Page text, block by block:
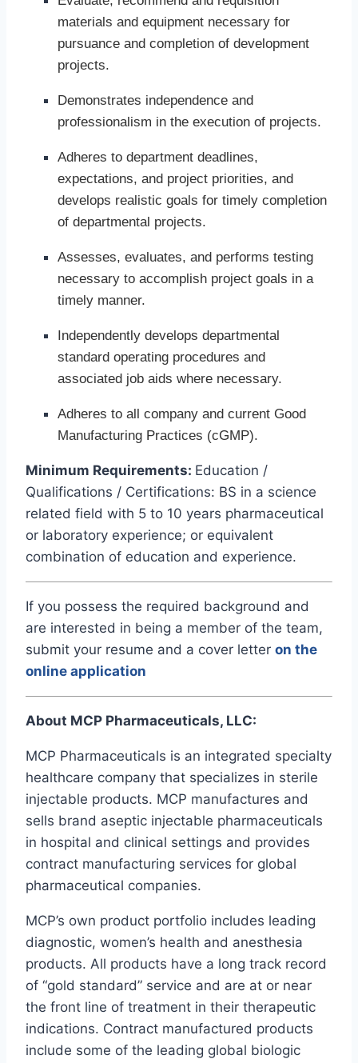
materials and equipment necessary for
pursuance and completion of development
projects.
Demonstrates independence and
professionalism in the execution of projects.
Adheres to department deadlines,
expectations, and project priorities, and
develops realistic goals for timely completion
of departmental projects.
Assesses, evaluates, and performs testing
necessary to accomplish project goals in a
timely manner.
Independently develops departmental
standard operating procedures and
associated job aids where necessary.
Adheres to all company and current Good
Manufacturing Practices (cGMP).
Minimum Requirements: Education /
Qualifications / Certifications: BS in a science
related field with 5 to 10 years pharmaceutical
or laboratory experience; or equivalent
combination of education and experience.
If you possess the required background and
are interested in being a member of the team,
submit your resume and a cover letter on the
online application
About MCP Pharmaceuticals, LLC:
MCP Pharmaceuticals is an integrated specialty
healthcare company that specializes in sterile
injectable products. MCP manufactures and
sells brand aseptic injectable pharmaceuticals
in hospital and clinical settings and provides
contract manufacturing services for global
pharmaceutical companies.
MCP’s own product portfolio includes leading
diagnostic, women’s health and anesthesia
products. All products have a long track record
of “gold standard” service and are at or near
the front line of treatment in their therapeutic
indications. Contract manufactured products
include some of the leading global biologic